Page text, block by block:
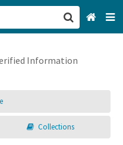
Information
Collections
up